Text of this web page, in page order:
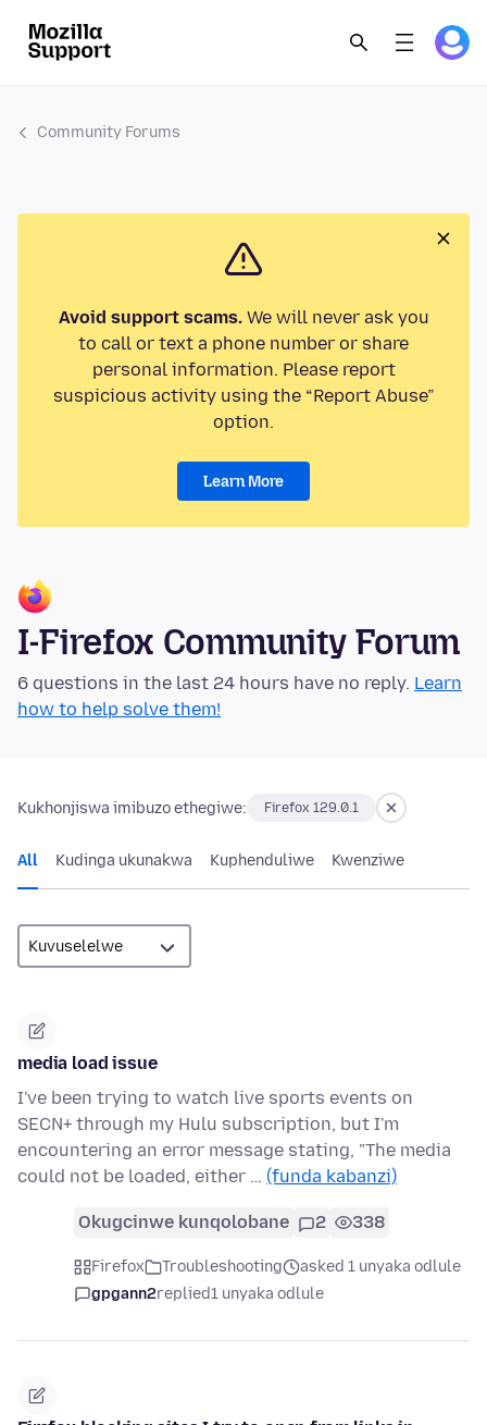
Community Forums
Avoid support scams.We will never ask you
to call or text a phone number or share
personal information. Please report
suspicious activity using the “Report Abuse”
option.
Learn More
I-Firefox Community Forum
6 questions in the last 24 hours have no reply. Learn
how to help solve them!
Kukhonjiswa imibuzo ethegiwe: Firefox 129.0.1
All Kudinga ukunakwa Kuphenduliwe Kwenziwe
media load issue
I've been trying to watch live sports events on
SECN+ through my Hulu subscription, but I'm
encountering an error message stating, "The media
could not be loaded, either … (funda kabanzi)
Okugcinwe kunqolobane 2 338
Firefox Troubleshooting
asked 1 unyaka odlule
gpgann2replied1 unyaka odlule